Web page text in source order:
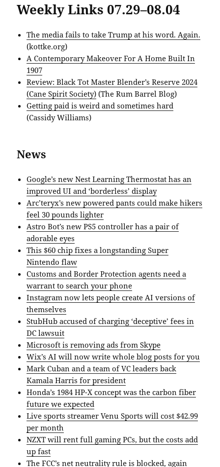
Weekly Links 07.29–08.04
The media fails to take Trump at his word. Again.
(kottke.org)
A Contemporary Makeover For A Home Built In
1907
Review: Black Tot Master Blender’s Reserve 2024
(Cane Spirit Society) (The Rum Barrel Blog)
Getting paid is weird and sometimes hard
(Cassidy Williams)
News
Google’s new Nest Learning Thermostat has an
improved UI and ‘borderless’ display
Arc’teryx’s new powered pants could make hikers
feel 30 pounds lighter
Astro Bot’s new PS5 controller has a pair of
adorable eyes
This $60 chip fixes a longstanding Super
Nintendo flaw
Customs and Border Protection agents need a
warrant to search your phone
Instagram now lets people create AI versions of
themselves
StubHub accused of charging ‘deceptive’ fees in
DC lawsuit
Microsoft is removing ads from Skype
Wix’s AI will now write whole blog posts for you
Mark Cuban and a team of VC leaders back
Kamala Harris for president
Honda’s 1984 HP-X concept was the carbon fiber
future we expected
Live sports streamer Venu Sports will cost $42.99
per month
NZXT will rent full gaming PCs, but the costs add
up fast
The FCC’s net neutrality rule is blocked, again